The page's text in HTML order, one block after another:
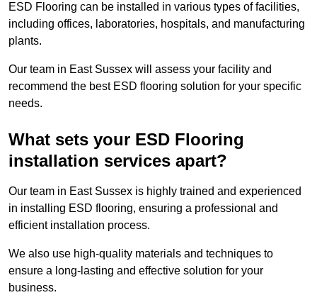
ESD Flooring can be installed in various types of facilities,
including offices, laboratories, hospitals, and manufacturing
plants.
Our team in East Sussex will assess your facility and
recommend the best ESD flooring solution for your specific
needs.
What sets your ESD Flooring
installation services apart?
Our team in East Sussex is highly trained and experienced
in installing ESD flooring, ensuring a professional and
efficient installation process.
We also use high-quality materials and techniques to
ensure a long-lasting and effective solution for your
business.